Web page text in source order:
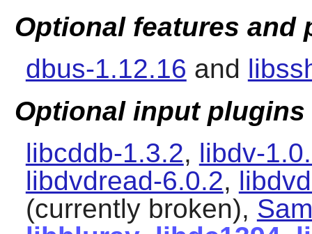
Optional features and
dbus-1.12.16 and
Optional input plugins
libcddb-1.3.2, libdv-
libdvdread-6.0.2,
(currently broken),